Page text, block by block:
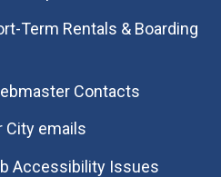
Term Rentals & Boarding
Contacts
City emails
Accessibility Issues